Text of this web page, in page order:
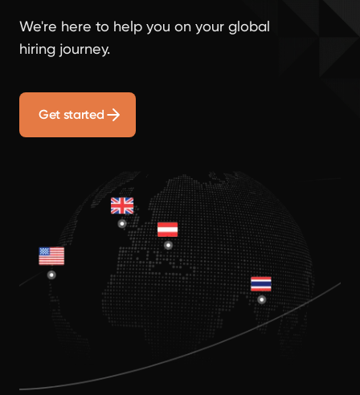
We're here to help you on your global
hiring journey.
Get started